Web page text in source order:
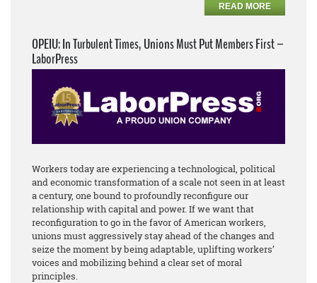
READ MORE
OPEIU: In Turbulent Times, Unions Must Put Members First –
LaborPress
Workers today are experiencing a technological, political
and economic transformation of a scale not seen in at least
a century, one bound to profoundly reconfigure our
relationship with capital and power. If we want that
reconfiguration to go in the favor of American workers,
unions must aggressively stay ahead of the changes and
seize the moment by being adaptable, uplifting workers’
voices and mobilizing behind a clear set of moral
principles.